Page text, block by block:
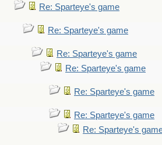
Re: Sparteye's game
Re: Sparteye's game
Re: Sparteye's game
Re: Sparteye's game
Re: Sparteye's game
Re: Sparteye's game
Re: Sparteye's